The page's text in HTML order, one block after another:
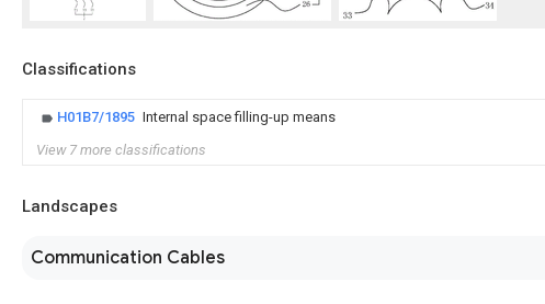
Classifications
H01B7/1895 Internal space filling-up means
View 7 more classifications
Landscapes
Communication Cables